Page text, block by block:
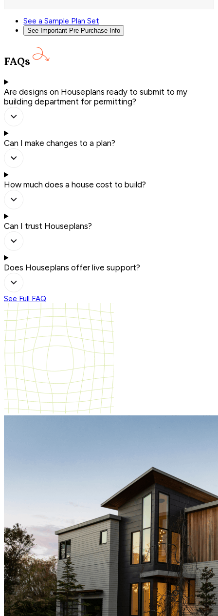
See a Sample Plan Set
See Important Pre-Purchase Info
FAQs
Are designs on Houseplans ready to submit to my
building department for permitting?
Can I make changes to a plan?
How much does a house cost to build?
Can I trust Houseplans?
Does Houseplans offer live support?
See Full FAQ